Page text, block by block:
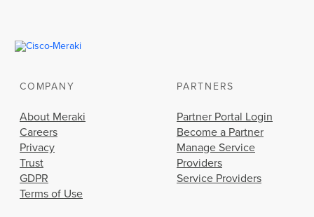
COMPANY
About Meraki
Careers
Privacy
Trust
GDPR
Terms of Use
PARTNERS
Partner Portal Login
Become a Partner
Manage Service
Providers
Service Providers